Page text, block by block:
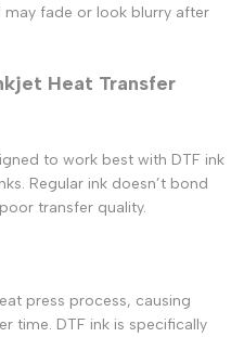
fade or look blurry after
Heat Transfer
to work best with DTF ink
. Regular ink doesn’t bond
transfer quality.
press process, causing
time. DTF ink is specifically